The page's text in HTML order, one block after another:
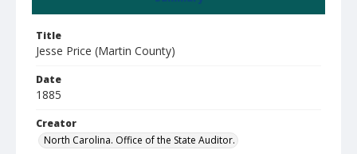
Title
Jesse Price (Martin County)
Date
1885
Creator
North Carolina. Office of the State Auditor.